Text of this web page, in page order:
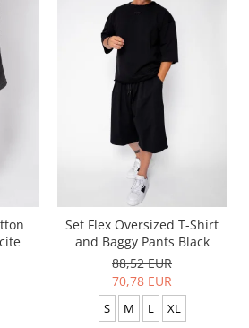
Set Flex Oversized T-Shirt
and Baggy Pants Black
88,52 EUR
70,78 EUR
S M L XL